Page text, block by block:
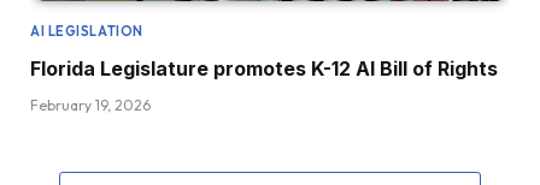
AI LEGISLATION
Florida Legislature promotes K-12 AI Bill of Rights
February 19, 2026